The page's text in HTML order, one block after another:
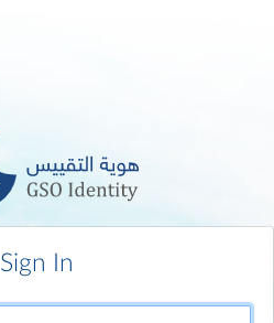
Sign In